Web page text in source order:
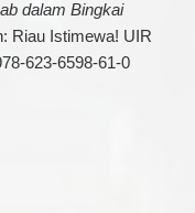
dalam Bingkai
Riau Istimewa! UIR
623-6598-61-0